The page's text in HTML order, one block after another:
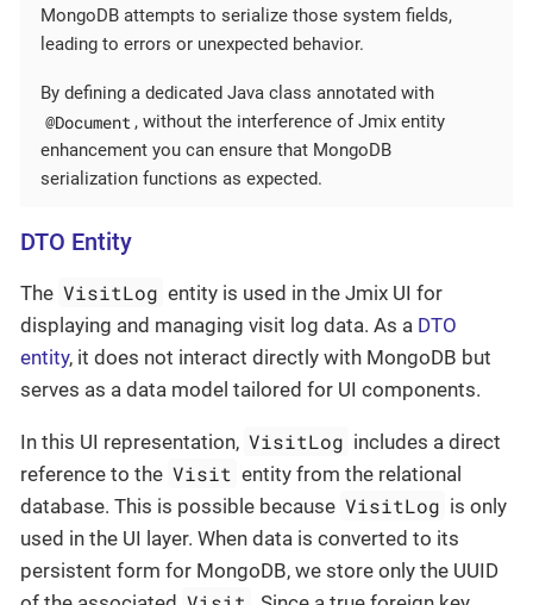
MongoDB attempts to serialize those system fields,
leading to errors or unexpected behavior.
By defining a dedicated Java class annotated with
@Document , without the interference of Jmix entity
enhancement you can ensure that MongoDB
serialization functions as expected.
DTO Entity
The VisitLog entity is used in the Jmix UI for
displaying and managing visit log data. As a DTO
entity, it does not interact directly with MongoDB but
serves as a data model tailored for UI components.
In this UI representation, VisitLog includes a direct
reference to the Visit entity from the relational
database. This is possible because VisitLog is only
used in the UI layer. When data is converted to its
persistent form for MongoDB, we store only the UUID